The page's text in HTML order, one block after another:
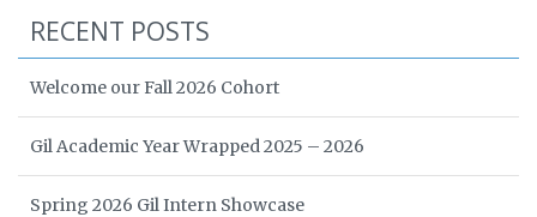
RECENT POSTS
Welcome our Fall 2026 Cohort
Gil Academic Year Wrapped 2025 – 2026
Spring 2026 Gil Intern Showcase